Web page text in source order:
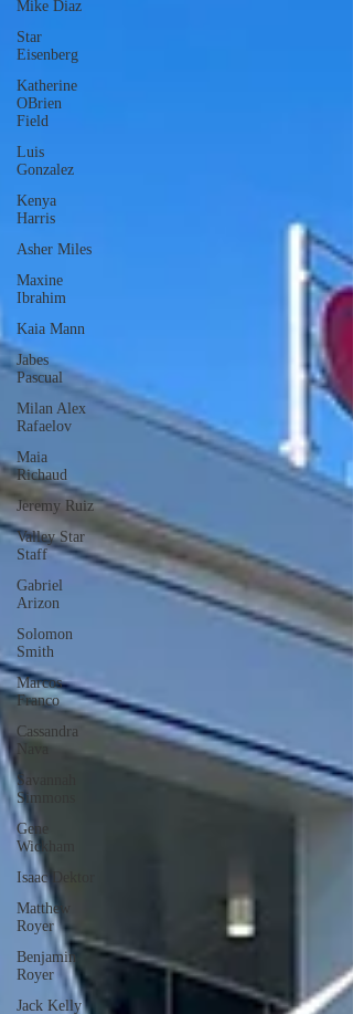
Mike Diaz
Star
Eisenberg
Katherine
OBrien
Field
Luis
Gonzalez
Kenya
Harris
Asher Miles
Maxine
Ibrahim
Kaia Mann
Jabes
Pascual
Milan Alex
Rafaelov
Maia
Richaud
Jeremy Ruiz
Valley Star
Staff
Gabriel
Arizon
Solomon
Smith
Marcos
Franco
Cassandra
Nava
Savannah
Simmons
Gene
Wickham
Isaac Dektor
Matthew
Royer
Benjamin
Royer
Jack Kelly